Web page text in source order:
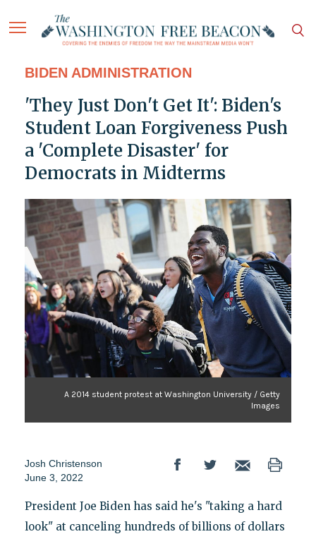
BIDEN ADMINISTRATION
'They Just Don't Get It': Biden's
Student Loan Forgiveness Push
a 'Complete Disaster' for
Democrats in Midterms
A 2014 student protest at Washington University / Getty
Images
Josh Christenson
June 3, 2022
President Joe Biden has said he's "taking a hard
look" at canceling hundreds of billions of dollars